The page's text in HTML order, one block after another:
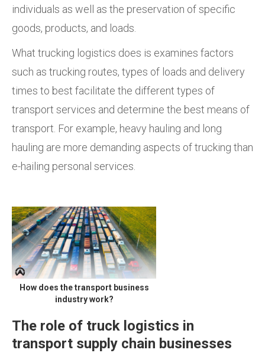
individuals as well as the preservation of specific
goods, products, and loads.
What trucking logistics does is examines factors
such as trucking routes, types of loads and delivery
times to best facilitate the different types of
transport services and determine the best means of
transport. For example, heavy hauling and long
hauling are more demanding aspects of trucking than
e-hailing personal services.
How does the transport business
industry work?
The role of truck logistics in
transport supply chain businesses